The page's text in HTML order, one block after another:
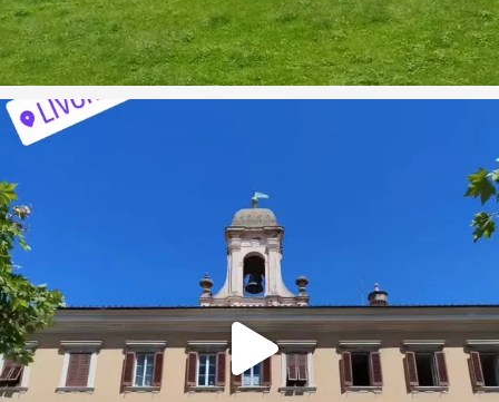
On our recent cruise we visited the port city of